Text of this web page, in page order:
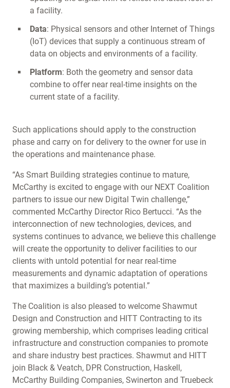
a facility.
Data: Physical sensors and other Internet of Things
(IoT) devices that supply a continuous stream of
data on objects and environments of a facility.
Platform: Both the geometry and sensor data
combine to offer near real-time insights on the
current state of a facility.
Such applications should apply to the construction
phase and carry on for delivery to the owner for use in
the operations and maintenance phase.
“As Smart Building strategies continue to mature,
McCarthy is excited to engage with our NEXT Coalition
partners to issue our new Digital Twin challenge,”
commented McCarthy Director Rico Bertucci. “As the
interconnection of new technologies, devices, and
systems continues to advance, we believe this challenge
will create the opportunity to deliver facilities to our
clients with untold potential for near real-time
measurements and dynamic adaptation of operations
that maximizes a building’s potential.”
The Coalition is also pleased to welcome Shawmut
Design and Construction and HITT Contracting to its
growing membership, which comprises leading critical
infrastructure and construction companies to promote
and share industry best practices. Shawmut and HITT
join Black & Veatch, DPR Construction, Haskell,
McCarthy Building Companies, Swinerton and Truebeck